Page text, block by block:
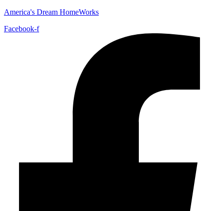
America's Dream HomeWorks
Facebook-f